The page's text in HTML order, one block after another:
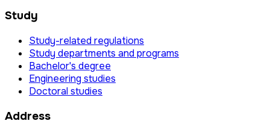
Study
Study-related regulations
Study departments and programs
Bachelor's degree
Engineering studies
Doctoral studies
Address